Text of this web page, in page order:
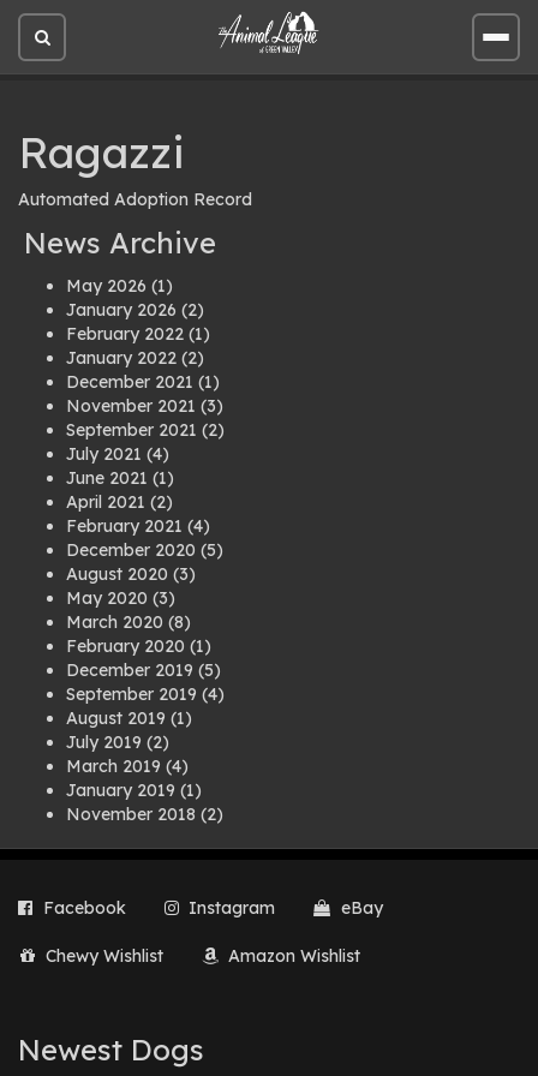
Open
site
Open
site
Ragazzi
Automated Adoption Record
News Archive
May 2026 (1)
January 2026 (2)
February 2022 (1)
January 2022 (2)
December 2021 (1)
November 2021 (3)
September 2021 (2)
July 2021 (4)
June 2021 (1)
April 2021 (2)
February 2021 (4)
December 2020 (5)
August 2020 (3)
May 2020 (3)
March 2020 (8)
February 2020 (1)
December 2019 (5)
September 2019 (4)
August 2019 (1)
July 2019 (2)
March 2019 (4)
January 2019 (1)
November 2018 (2)
July 2018(1)
March 2018
(2)
August 2017
February 2017(1)
Facebook Instagram eBay
Chewy Wishlist Amazon Wishlist
Newest Dogs